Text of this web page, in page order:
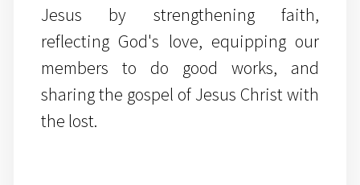
Jesus by strengthening faith,
reflecting God's love, equipping our
members to do good works, and
sharing the gospel of Jesus Christ with
the lost.